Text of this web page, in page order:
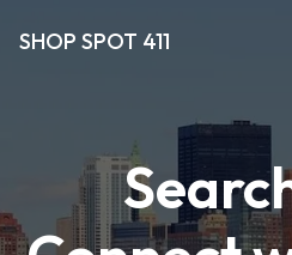
SHOP SPOT 411